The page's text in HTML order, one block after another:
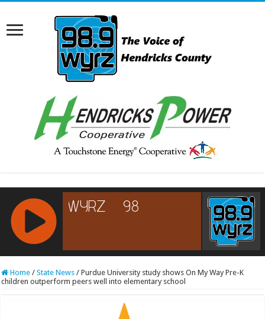
RCAST.NET
Home / State News / Purdue University study shows On My Way Pre-K
children outperform peers well into elementary school